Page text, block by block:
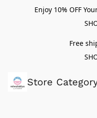
Enjoy 10% OFF
Free
Store